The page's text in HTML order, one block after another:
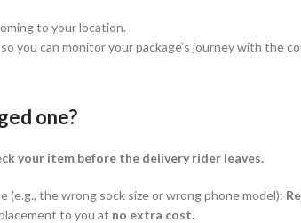
to your location.
you can monitor your package’s journey with the
one?
your item before the delivery rider leaves.
the wrong sock size or wrong phone model):
to you at no extra cost.